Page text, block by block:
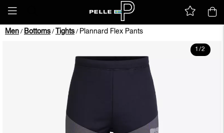
Men / Bottoms / Tights / Plannard Flex Pants
1/2